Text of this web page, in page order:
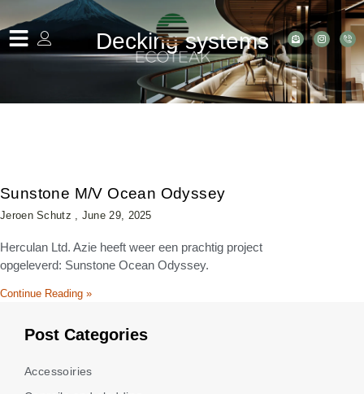
Decking systems
Sunstone M/V Ocean Odyssey
Jeroen Schutz June 29, 2025
Herculan Ltd. Azie heeft weer een prachtig project
opgeleverd: Sunstone Ocean Odyssey.
Continue Reading »
Post Categories
Accessoiries